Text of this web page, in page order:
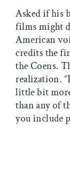
Asked if his
films might
American
credits the
the Coens.
realization.
little bit
than any of
you include